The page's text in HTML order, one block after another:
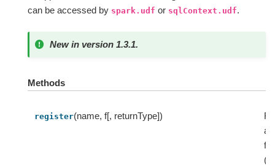
can be accessed by spark.udf or sqlContext.udf.
New in version 1.3.1.
Methods
register(name, f[, returnType])
a